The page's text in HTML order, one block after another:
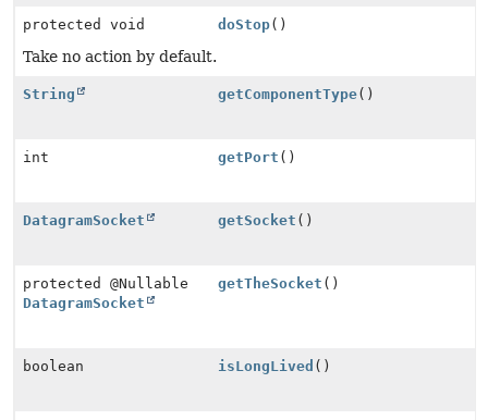
protected void doStop()
Take no action by default.
String getComponentType()
int getPort ()
DatagramSocket getSocket ()
protected @Nullable
DatagramSocket
getTheSocket ()
boolean isLongLived ()